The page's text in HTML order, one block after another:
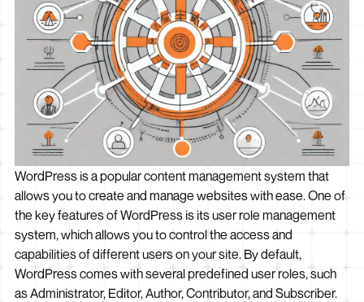
WordPress is a popular content management system that
allows you to create and manage websites with ease. One of
the key features of WordPress is its user role management
system, which allows you to control the access and
capabilities of different users on your site. By default,
WordPress comes with several predefined user roles, such
as Administrator, Editor, Author, Contributor, and Subscriber.